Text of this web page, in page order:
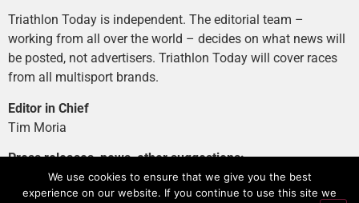
Triathlon Today is independent. The editorial team –
working from all over the world – decides on what news will
be posted, not advertisers. Triathlon Today will cover races
from all multisport brands.
Editor in Chief
Tim Moria
Press releases, news, other suggestions:
news@tri-today.com
We use cookies to ensure that we give you the best
experience on our website. If you continue to use this site we